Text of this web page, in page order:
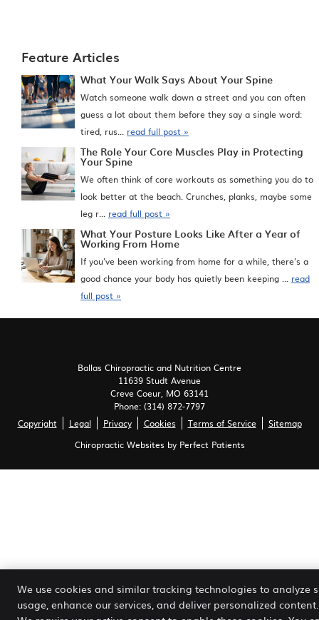
Feature Articles
What Your Walk Says About Your Spine
Watch someone walk down a street and you can often
guess a lot about them before they say a single word:
tired, rus... read full post »
The Role Your Core Muscles Play in Protecting
Your Spine
We often think of core workouts as something you do to
look better at the beach. Crunches, planks, maybe some
leg r... read full post »
What Your Posture Looks Like After a Year of
Working From Home
If you’ve been working from home for a while, there’s a
good chance your body has quietly been keeping ... read
full post »
Ballas Chiropractic and Nutrition Centre
11639 Studt Avenue
Creve Coeur, MO 63141
Phone: (314) 872-7797
Copyright
Legal Privacy Cookies Terms of Service
Sitemap
Chiropractic Websites by Perfect Patients
We use cookies and similar tracking technologies to analyze
usage, enhance our services, and deliver personalized content.